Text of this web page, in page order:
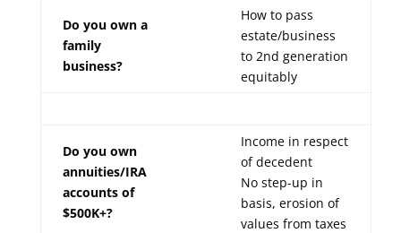
Do you own a
family
business?
How to pass
estate/business
to 2nd generation
equitably
Do you own
annuities/IRA
accounts of
$500K+?
Income in respect
of decedent
No step-up in
basis, erosion of
values from taxes